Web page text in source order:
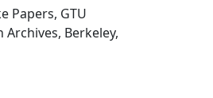
Papers, GTU
Berkeley,